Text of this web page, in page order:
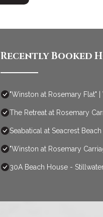
Recently Booked
"Winston at Rosemary Flat"
The Retreat at Rosemary
Seabatical at Seacrest
"Winston at Rosemary
30A Beach House -